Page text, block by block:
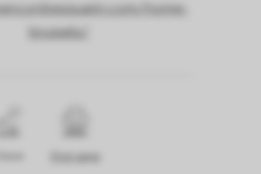
home-
brussels/
Print page